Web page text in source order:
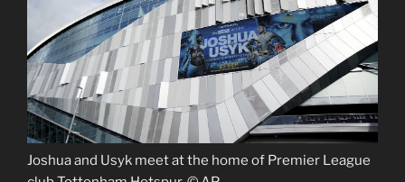
Joshua and Usyk meet at the home of Premier League